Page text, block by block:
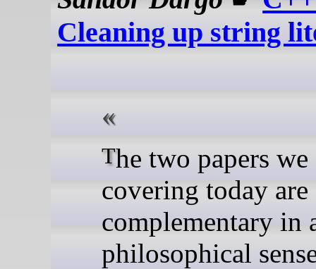
Cleaning up string
The two papers we are
covering today are
complementary in
philosophical